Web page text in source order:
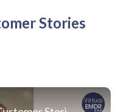
Stories